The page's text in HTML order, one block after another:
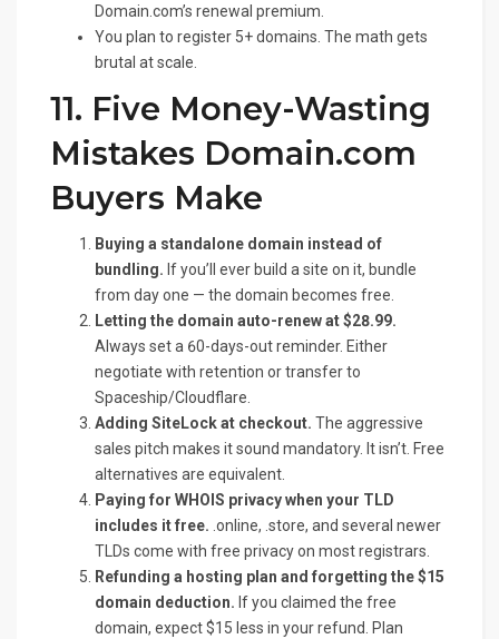
Domain.com’s renewal premium.
You plan to register 5+ domains. The math gets
brutal at scale.
11. Five Money-Wasting
Mistakes Domain.com
Buyers Make
Buying a standalone domain instead of
bundling. If you’ll ever build a site on it, bundle
from day one — the domain becomes free.
Letting the domain auto-renew at $28.99.
Always set a 60-days-out reminder. Either
negotiate with retention or transfer to
Spaceship/Cloudflare.
Adding SiteLock at checkout. The aggressive
sales pitch makes it sound mandatory. It isn’t. Free
alternatives are equivalent.
Paying for WHOIS privacy when your TLD
includes it free. .online, .store, and several newer
TLDs come with free privacy on most registrars.
Refunding a hosting plan and forgetting the $15
domain deduction. If you claimed the free
domain, expect $15 less in your refund. Plan